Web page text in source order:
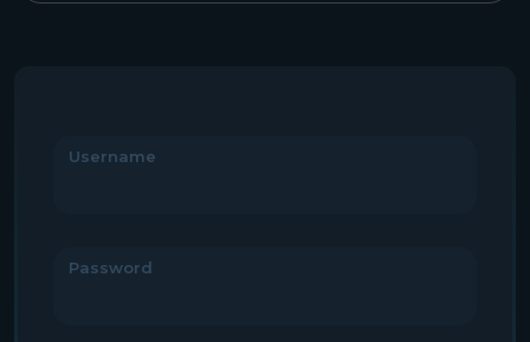
Username
Password